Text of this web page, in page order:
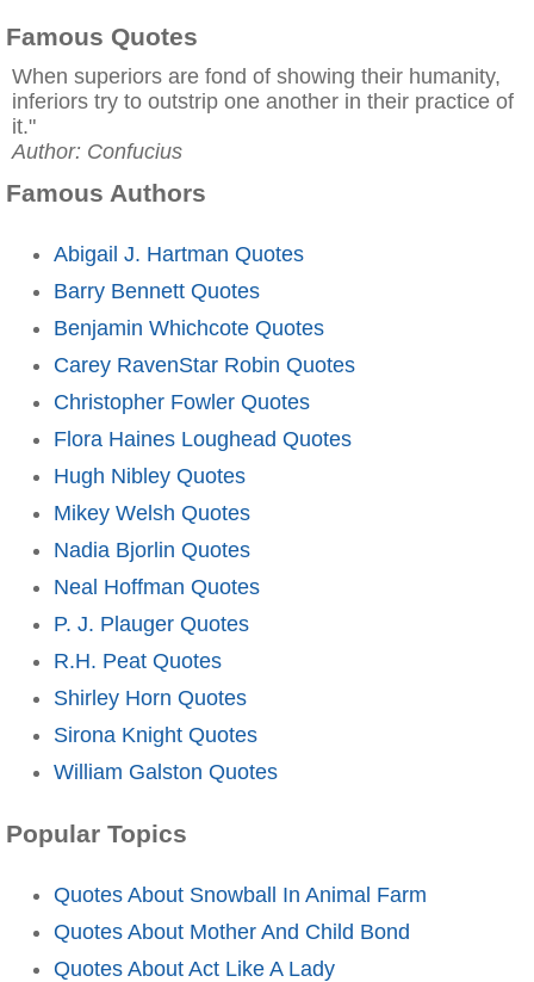
Famous Quotes
When superiors are fond of showing their humanity,
inferiors try to outstrip one another in their practice of
it."
Author: Confucius
Famous Authors
Abigail J. Hartman Quotes
Barry Bennett Quotes
Benjamin Whichcote Quotes
Carey RavenStar Robin Quotes
Christopher Fowler Quotes
Flora Haines Loughead Quotes
Hugh Nibley Quotes
Mikey Welsh Quotes
Nadia Bjorlin Quotes
Neal Hoffman Quotes
P. J. Plauger Quotes
R.H. Peat Quotes
Shirley Horn Quotes
Sirona Knight Quotes
William Galston Quotes
Popular Topics
Quotes About Snowball In Animal Farm
Quotes About Mother And Child Bond
Quotes About Act Like A Lady